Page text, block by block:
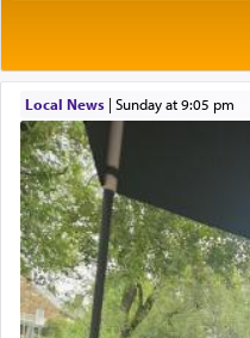
element that arouses
with our spiritual
being pleased and
The very word קטרת means קשר — knotted,
intimating an
His people.
Local News| Sunday at 9:05 pm